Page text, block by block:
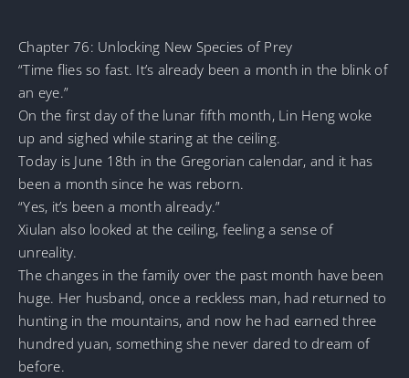
Chapter 76: Unlocking New Species of Prey
“Time flies so fast. It’s already been a month in the blink of
an eye.”
On the first day of the lunar fifth month, Lin Heng woke
up and sighed while staring at the ceiling.
Today is June 18th in the Gregorian calendar, and it has
been a month since he was reborn.
“Yes, it’s been a month already.”
Xiulan also looked at the ceiling, feeling a sense of
unreality.
The changes in the family over the past month have been
huge. Her husband, once a reckless man, had returned to
hunting in the mountains, and now he had earned three
hundred yuan, something she never dared to dream of
before.